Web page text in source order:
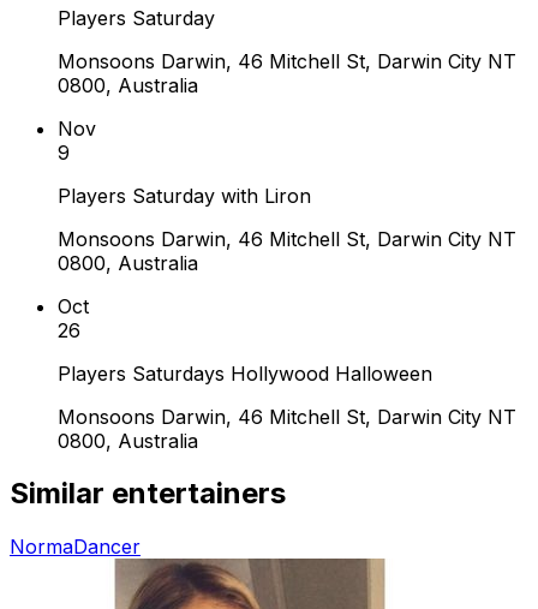
Players Saturday
Monsoons Darwin, 46 Mitchell St, Darwin City NT
0800, Australia
Nov
9
Players Saturday with Liron
Monsoons Darwin, 46 Mitchell St, Darwin City NT
0800, Australia
Oct
26
Players Saturdays Hollywood Halloween
Monsoons Darwin, 46 Mitchell St, Darwin City NT
0800, Australia
Similar entertainers
NormaDancer